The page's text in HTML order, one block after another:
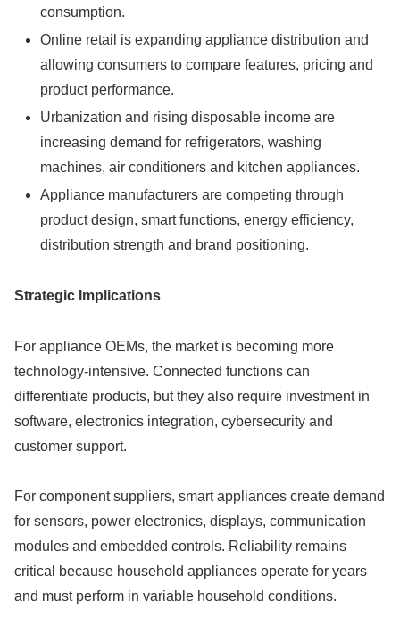
consumption.
Online retail is expanding appliance distribution and
allowing consumers to compare features, pricing and
product performance.
Urbanization and rising disposable income are
increasing demand for refrigerators, washing
machines, air conditioners and kitchen appliances.
Appliance manufacturers are competing through
product design, smart functions, energy efficiency,
distribution strength and brand positioning.
Strategic Implications
For appliance OEMs, the market is becoming more
technology-intensive. Connected functions can
differentiate products, but they also require investment in
software, electronics integration, cybersecurity and
customer support.
For component suppliers, smart appliances create demand
for sensors, power electronics, displays, communication
modules and embedded controls. Reliability remains
critical because household appliances operate for years
and must perform in variable household conditions.